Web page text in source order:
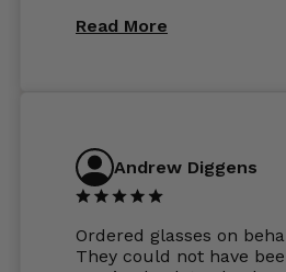
Read More
Andrew Diggens
Ordered glasses on
They could not have